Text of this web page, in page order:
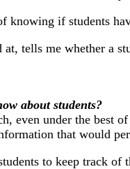
knowing if students
tells me whether a
about students?
even under the best
that would
to keep track